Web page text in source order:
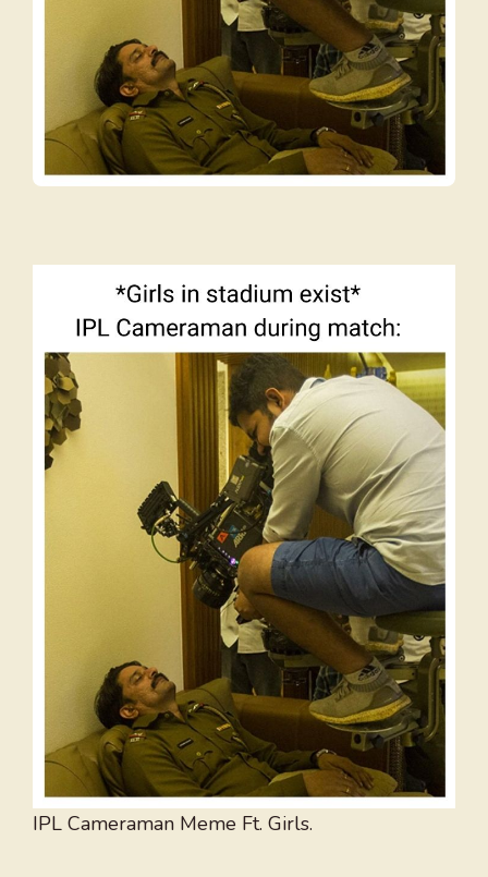
IPL Cameraman Meme Ft. Girls.